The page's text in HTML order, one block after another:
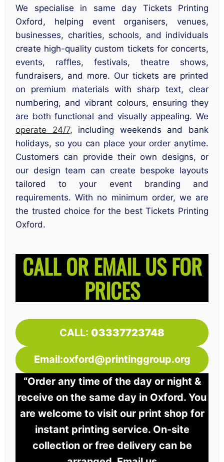
We specialise in same day Tickets Printing
Oxford, helping event organisers, venues,
businesses, charities, schools, and individuals
create high-quality custom tickets for concerts,
events, raffles, festivals, theatre shows,
fundraisers, and more. Our tickets are printed
on premium materials with sharp text, clear
numbering, and vibrant colours, ensuring they
are both functional and visually appealing. We
operate 24/7, including weekends and bank
holidays, so you can place your order anytime.
Customers can provide their own designs, or
our design team can create bespoke layouts
tailored to your event branding and
requirements. With no minimum order, we are
the trusted choice for the best Tickets Printing
Oxford.
CALL OR EMAIL US FOR
PRICES
CALL: 03337723748
Email:oxford@printinggroup.org
“Order any time of the day or night &
receive on the same day in Oxford. You
are welcome to visit our print shop for
instant printing service. On-site
collection or free delivery can be